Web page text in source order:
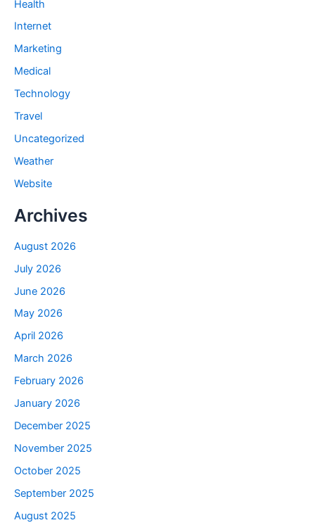
Health
Internet
Marketing
Medical
Technology
Travel
Uncategorized
Weather
Website
Archives
August 2026
July 2026
June 2026
May 2026
April 2026
March 2026
February 2026
January 2026
December 2025
November 2025
October 2025
September 2025
August 2025